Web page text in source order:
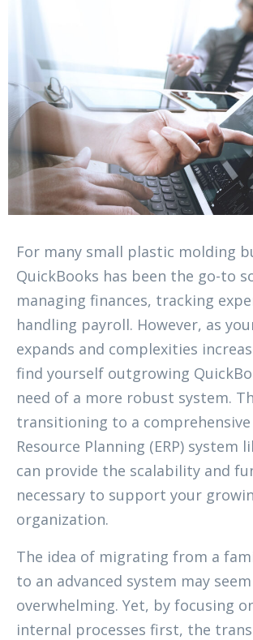
For many small plastic molding
QuickBooks has been the go-to
managing finances, tracking
handling payroll. However, as
expands and complexities
find yourself outgrowing
need of a more robust system.
transitioning to a
Resource Planning (ERP) system
can provide the scalability and
necessary to support your
organization.
The idea of migrating from a
to an advanced system may seem
overwhelming. Yet, by focusing
internal processes first, the